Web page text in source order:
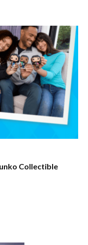
Collectible